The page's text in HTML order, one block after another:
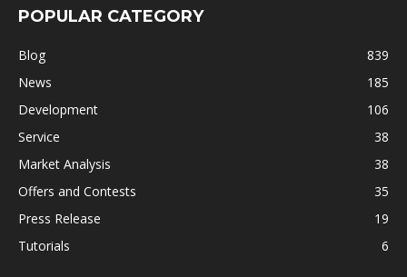
POPULAR CATEGORY
Blog
839
News
185
Development
106
Service
38
Market Analysis
38
Offers and Contests
35
Press Release
19
Tutorials
6